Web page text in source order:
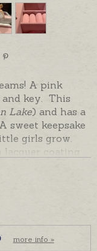
A pink
key. This
Lake) and has a
sweet keepsake
girls grow.
lacquer coating
a key... what
name in a
more info »